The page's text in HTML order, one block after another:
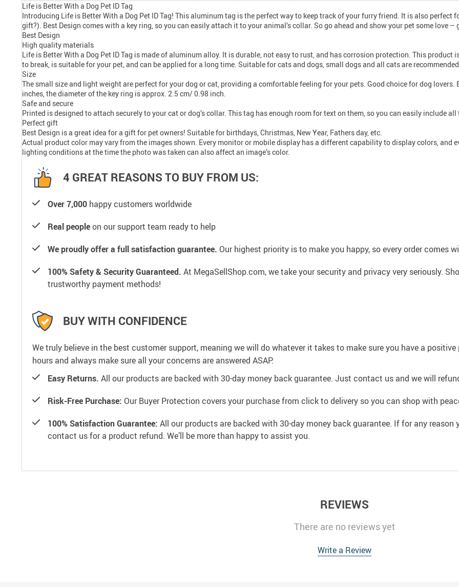
Life is Better With a Dog Pet ID Tag
Introducing Life is Better With a Dog Pet ID Tag! This aluminum tag is the perfect way to keep track of your furry friend. It is also perfect
gift?). Best Design comes with a key ring, so you can easily attach it to your animal’s collar. So go ahead and show your pet some love –
Best Design
High quality materials
Life is Better With a Dog Pet ID Tag is made of aluminum alloy. It is durable, not easy to rust, and has corrosion protection. This
to break, is suitable for your pet, and can be applied for a long time. Suitable for cats and dogs, small dogs and all cats are
Size
The small size and light weight are perfect for your dog or cat, providing a comfortable feeling for your pets. Good choice for dog
inches, the diameter of the key ring is approx. 2.5 cm/ 0.98 inch.
Safe and secure
Printed is designed to attach securely to your cat or dog’s collar. This tag has enough room for text on them, so you can easily include
Perfect gift
Best Design is a great idea for a gift for pet owners! Suitable for birthdays, Christmas, New Year, Fathers day, etc.
Actual product color may vary from the images shown. Every monitor or mobile display has a different capability to display colors, and
lighting conditions at the time the photo was taken can also affect an image’s color.
4 GREAT REASONS TO BUY FROM US:
Over 7,000 happy customers worldwide
Real peopleon our support team ready to help
We proudly offer a full satisfaction guarantee. Our highest priority is to make you happy, so every order comes
100% Safety & Security Guaranteed. At MegaSellShop.com, we take your security and privacy very seriously.
trustworthy payment methods!
BUY WITH CONFIDENCE
We truly believe in the best customer support, meaning we will do whatever it takes to make sure you have a
hours and always make sure all your concerns are answered ASAP.
Easy Returns. All our products are backed with 30-day money back guarantee. Just contact us and we will
Risk-Free Purchase: Our Buyer Protection covers your purchase from click to delivery so you can shop with
100% Satisfaction Guarantee: All our products are backed with 30-day money back guarantee. If for any
contact us for a product refund. We’ll be more than happy to assist you.
REVIEWS
There are no reviews yet
Write a Review